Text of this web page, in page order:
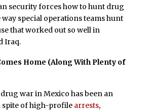
security forces how to hunt drug
way special operations teams hunt
that worked out so well in
Iraq.
Home (Along With Plenty of
drug war in Mexico has been an
spite of high-profile arrests,